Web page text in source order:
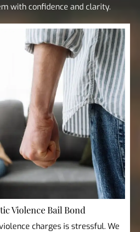
with confidence and clarity.
Violence Bail Bond
charges is stressful. We